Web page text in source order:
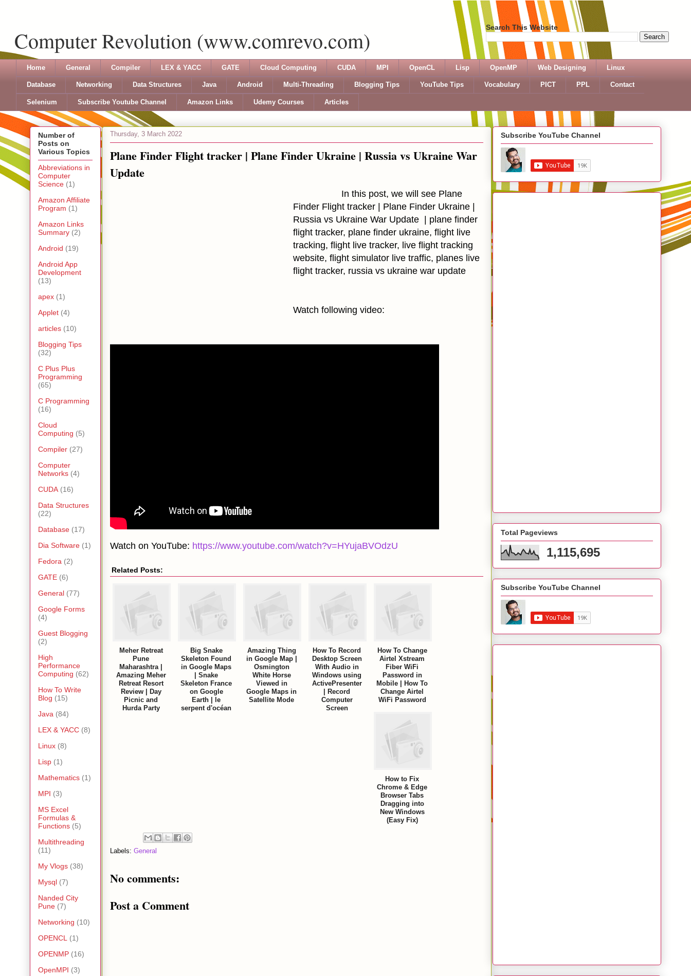
Computer Revolution (www.comrevo.com) Search This Website
Home General Compiler LEX & YACC GATE Cloud Computing CUDA MPI OpenCL Lisp OpenMP Web Designing Linux
Database Networking Data Structures Java Android Multi-Threading Blogging Tips YouTube Tips Vocabulary PICT PPL Contact
Selenium Subscribe Youtube Channel Amazon Links Udemy Courses Articles
Thursday, 3 March 2022
Plane Finder Flight tracker | Plane Finder Ukraine | Russia vs Ukraine War
Update
In this post, we will see Plane
Finder Flight tracker | Plane Finder Ukraine |
Russia vs Ukraine War Update | plane finder
flight tracker, plane finder ukraine, flight live
tracking, flight live tracker, live flight tracking
website, flight simulator live traffic, planes live
flight tracker, russia vs ukraine war update
Watch following video:
Watch on YouTube: https://www.youtube.com/watch?v=HYujaBVOdzU
Related Posts:
Meher Retreat
Pune
Maharashtra |
Amazing Meher
Retreat Resort
Review | Day
Picnic and
Hurda Party
Big Snake
Skeleton Found
in Google Maps
| Snake
Skeleton France
on Google
Earth | le
serpent d'océan
Amazing Thing
in Google Map |
Osmington
White Horse
Viewed in
Google Maps in
Satellite Mode
How To Record
Desktop Screen
With Audio in
Windows using
ActivePresenter
| Record
Computer
Screen
How To Change
Airtel Xstream
Fiber WiFi
Password in
Mobile | How To
Change Airtel
WiFi Password
How to Fix
Chrome & Edge
Browser Tabs
Dragging into
New Windows
(Easy Fix)
Labels: General
No comments:
Post a Comment
Number of
Posts on
Various Topics
Abbreviations in
Computer
Science (1)
Amazon Affiliate
Program (1)
Amazon Links
Summary (2)
Android (19)
Android App
Development
(13)
apex (1)
Applet (4)
articles (10)
Blogging Tips
(32)
C Plus Plus
Programming
(65)
C Programming
(16)
Cloud
Computing (5)
Compiler (27)
Computer
Networks (4)
CUDA (16)
Data Structures
(22)
Database (17)
Dia Software (1)
Fedora (2)
GATE (6)
General (77)
Google Forms
(4)
Guest Blogging
(2)
High
Performance
Computing (62)
How To Write
Blog (15)
Java (84)
LEX & YACC (8)
Linux (8)
Lisp (1)
Mathematics (1)
MPI (3)
MS Excel
Formulas &
Functions (5)
Multithreading
(11)
My Vlogs (38)
Mysql (7)
Nanded City
Pune (7)
Networking (10)
OPENCL
(1)
OPENMP (16)
OpenMPI (3)
Subscribe YouTube Channel
Total Pageviews
1,115,695
Subscribe YouTube Channel